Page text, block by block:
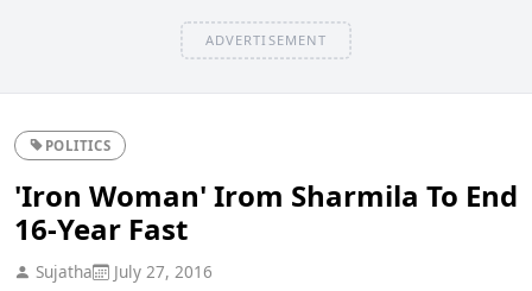
ADVERTISEMENT
POLITICS
'Iron Woman' Irom Sharmila To End
16-Year Fast
Sujatha July 27, 2016